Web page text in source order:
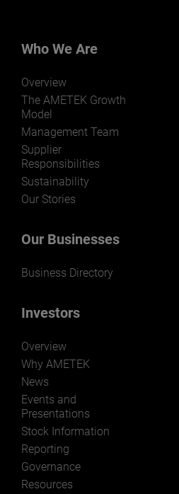
LEARN MORE
Who We Are
Overview
The AMETEK Growth
Model
Management Team
Supplier
Responsibilities
Sustainability
Our Stories
Our Businesses
Business Directory
Investors
Overview
Why AMETEK
News
Events and
Presentations
Stock Information
Reporting
Governance
Resources